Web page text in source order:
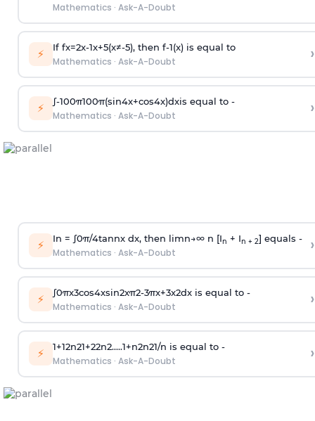
Mathematics · Ask-A-Doubt
⚡ If fx=2x-1x+5(x≠-5), then f-1(x)is equal to
Mathematics · Ask-A-Doubt ›
⚡ ∫-100π100π(sin4x+cos4x)dxis equal to -
Mathematics · Ask-A-Doubt ›
⚡ In = ∫0π/4tannx dx, then limn→∞n [In + In + 2] equals -
Mathematics · Ask-A-Doubt ›
⚡ ∫0πx3cos4xsin2xπ2-3πx+3x2dx is equal to -
Mathematics · Ask-A-Doubt ›
⚡ 1+12n21+22n2.....1+n2n21/n is equal to -
Mathematics · Ask-A-Doubt ›